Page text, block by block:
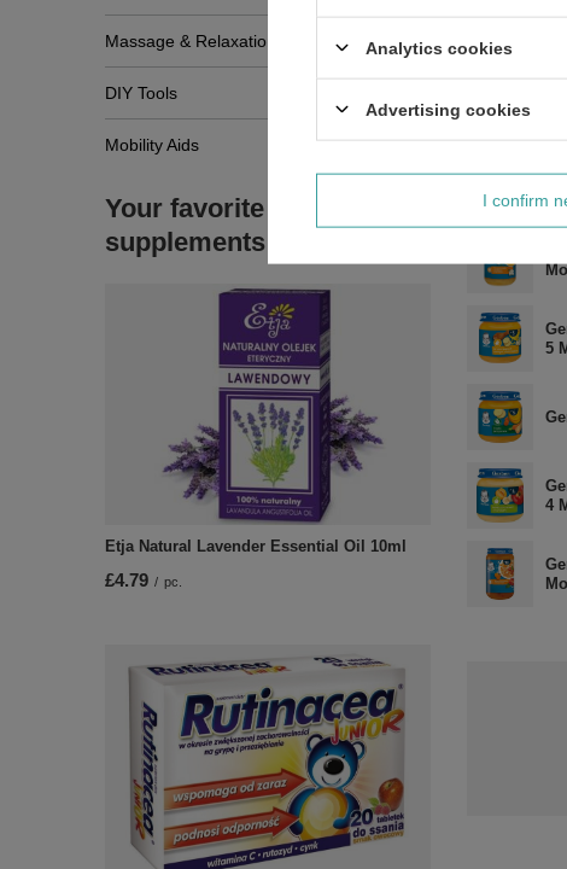
Massage & Relaxation
DIY Tools
Mobility Aids
Your favorite
supplements
Etja Natural Lavender Essential Oil 10ml
£4.79 / pc.
5
4
Analytics cookies
Advertising cookies
I confirm